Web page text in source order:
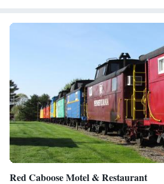
King Suite - Mobility Accessible
Queen Suite - Mobility Accessible
Red Caboose Motel & Restaurant